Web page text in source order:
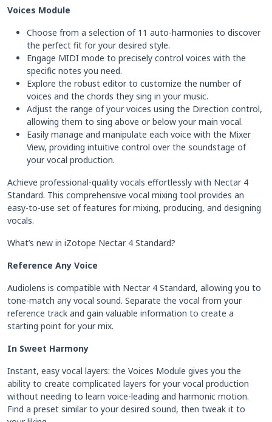
Voices Module
Choose from a selection of 11 auto-harmonies to discover
the perfect fit for your desired style.
Engage MIDI mode to precisely control voices with the
specific notes you need.
Explore the robust editor to customize the number of
voices and the chords they sing in your music.
Adjust the range of your voices using the Direction control,
allowing them to sing above or below your main vocal.
Easily manage and manipulate each voice with the Mixer
View, providing intuitive control over the soundstage of
your vocal production.
Achieve professional-quality vocals effortlessly with Nectar 4
Standard. This comprehensive vocal mixing tool provides an
easy-to-use set of features for mixing, producing, and designing
vocals.
What’s new in iZotope Nectar 4 Standard?
Reference Any Voice
Audiolens is compatible with Nectar 4 Standard, allowing you to
tone-match any vocal sound. Separate the vocal from your
reference track and gain valuable information to create a
starting point for your mix.
In Sweet Harmony
Instant, easy vocal layers: the Voices Module gives you the
ability to create complicated layers for your vocal production
without needing to learn voice-leading and harmonic motion.
Find a preset similar to your desired sound, then tweak it to